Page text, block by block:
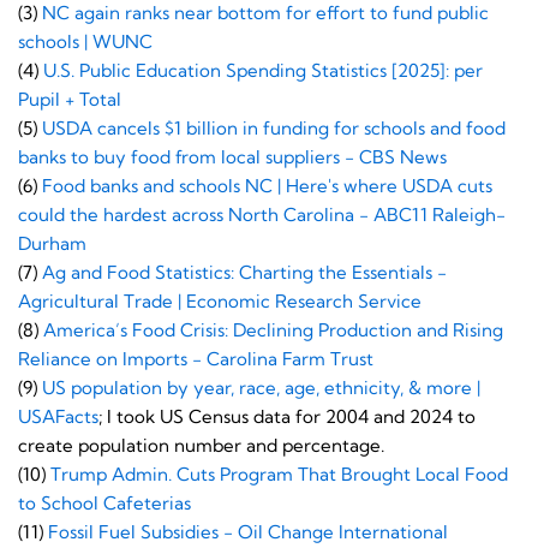
(3) NC again ranks near bottom for effort to fund public
schools | WUNC
(4) U.S. Public Education Spending Statistics [2025]: per
Pupil + Total
(5) USDA cancels $1 billion in funding for schools and food
banks to buy food from local suppliers - CBS News
(6) Food banks and schools NC | Here's where USDA cuts
could the hardest across North Carolina - ABC11 Raleigh-
Durham
(7) Ag and Food Statistics: Charting the Essentials -
Agricultural Trade | Economic Research Service
(8) America’s Food Crisis: Declining Production and Rising
Reliance on Imports - Carolina Farm Trust
(9) US population by year, race, age, ethnicity, & more |
USAFacts; I took US Census data for 2004 and 2024 to
create population number and percentage.
(10) Trump Admin. Cuts Program That Brought Local Food
to School Cafeterias
(11) Fossil Fuel Subsidies - Oil Change International